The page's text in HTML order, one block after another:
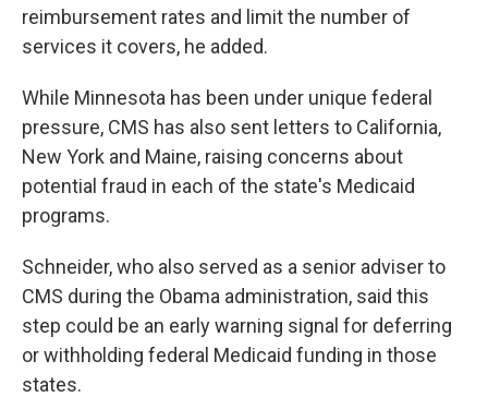
reimbursement rates and limit the number of
services it covers, he added.
While Minnesota has been under unique federal
pressure, CMS has also sent letters to California,
New York and Maine, raising concerns about
potential fraud in each of the state's Medicaid
programs.
Schneider, who also served as a senior adviser to
CMS during the Obama administration, said this
step could be an early warning signal for deferring
or withholding federal Medicaid funding in those
states.